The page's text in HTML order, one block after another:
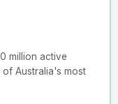
million active
of Australia's most